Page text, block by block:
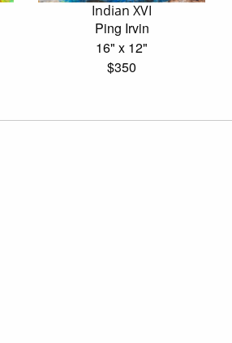
Indian XVI
Ping Irvin
16" x 12"
$350